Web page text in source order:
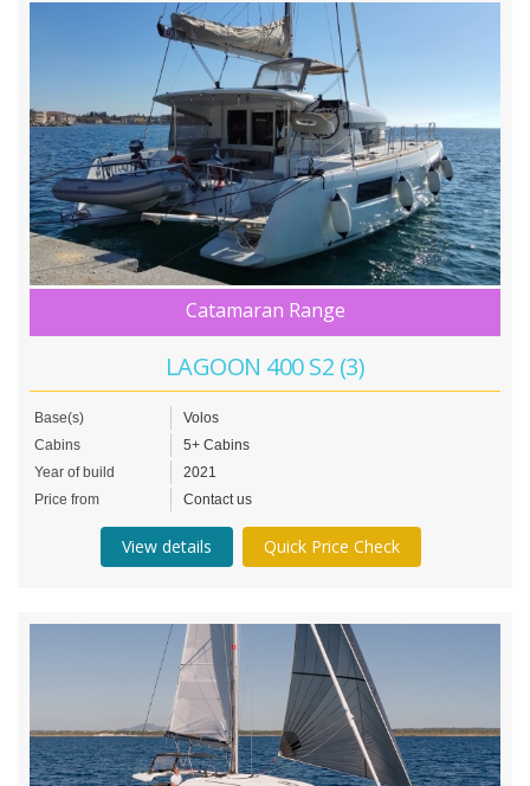
Catamaran Range
LAGOON 400 S2 (3)
Base(s)
Volos
Cabins
5+ Cabins
Year of build
2021
Price from
Contact us
View details Quick Price Check